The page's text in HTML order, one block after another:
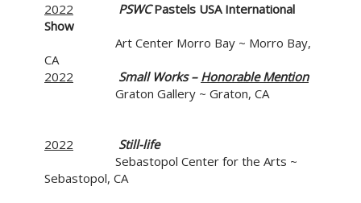
2022 PSWCPastels USA International
Show
Art Center Morro Bay ~ Morro Bay,
CA
2022
Small Works – Honorable Mention
Graton Gallery ~ Graton, CA
2022
Still-life
Sebastopol Center for the Arts ~
Sebastopol, CA